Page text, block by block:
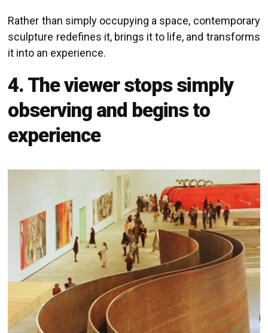
Rather than simply occupying a space, contemporary
sculpture redefines it, brings it to life, and transforms
it into an experience.
4. The viewer stops simply
observing and begins to
experience